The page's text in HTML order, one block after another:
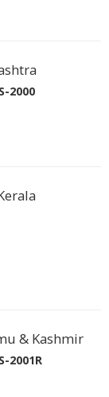
2000
& Kashmir
2001R